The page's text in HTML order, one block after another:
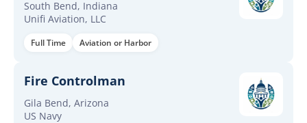
South Bend, Indiana
Unifi Aviation, LLC
Full Time Aviation or Harbor
Fire Controlman
Gila Bend, Arizona
US Navy